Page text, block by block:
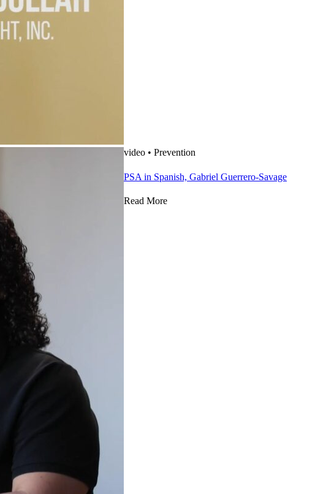
video • Prevention
PSA in Spanish, Gabriel Guerrero-Savage
Read More